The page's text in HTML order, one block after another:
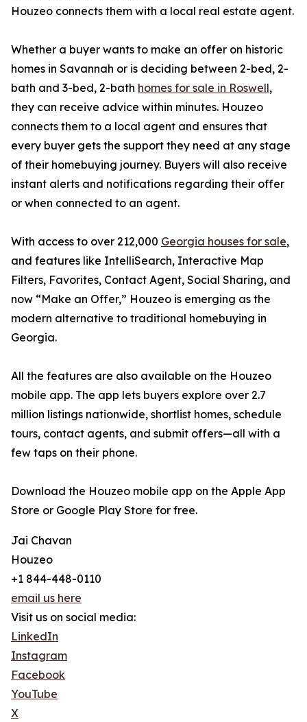
Houzeo connects them with a local real estate agent.
Whether a buyer wants to make an offer on historic
homes in Savannah or is deciding between 2-bed, 2-
bath and 3-bed, 2-bath homes for sale in Roswell,
they can receive advice within minutes. Houzeo
connects them to a local agent and ensures that
every buyer gets the support they need at any stage
of their homebuying journey. Buyers will also receive
instant alerts and notifications regarding their offer
or when connected to an agent.
With access to over 212,000 Georgia houses for sale,
and features like IntelliSearch, Interactive Map
Filters, Favorites, Contact Agent, Social Sharing, and
now “Make an Offer,” Houzeo is emerging as the
modern alternative to traditional homebuying in
Georgia.
All the features are also available on the Houzeo
mobile app. The app lets buyers explore over 2.7
million listings nationwide, shortlist homes, schedule
tours, contact agents, and submit offers—all with a
few taps on their phone.
Download the Houzeo mobile app on the Apple App
Store or Google Play Store for free.
Jai Chavan
Houzeo
+1 844-448-0110
email us here
Visit us on social media:
LinkedIn
Instagram
Facebook
YouTube
X